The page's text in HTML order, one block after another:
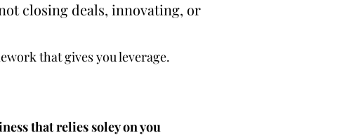
closing deals, innovating, or
that gives you leverage.
that relies soley on you